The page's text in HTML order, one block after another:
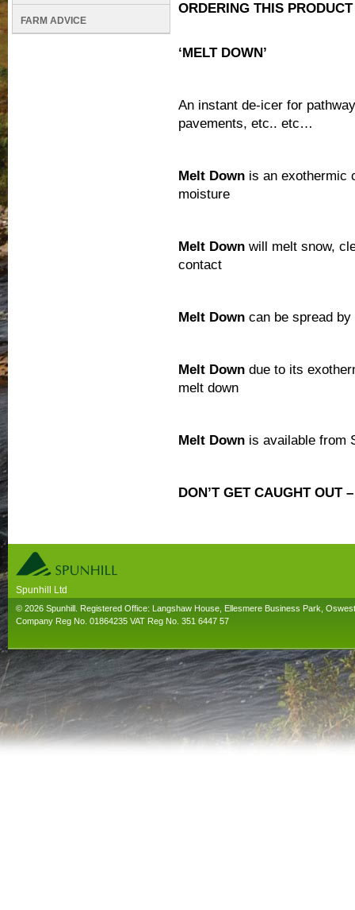
FARM ADVICE
ORDERING THIS
‘MELT DOWN’
An instant de-icer for
pavements, etc.. etc…
Melt Down is an exothermic
moisture
Melt Down will melt snow,
contact
Melt Down can be spread
Melt Down due to its
melt down
Melt Down is available from
DON’T GET CAUGHT OUT
Spunhill Ltd
T. 01691626000. E. info@spunhill.co.uk
© 2026 Spunhill. Registered Office: Langshaw House, Ellesmere Business Park,
Company Reg No. 01864235 VAT Reg No. 351 6447 57